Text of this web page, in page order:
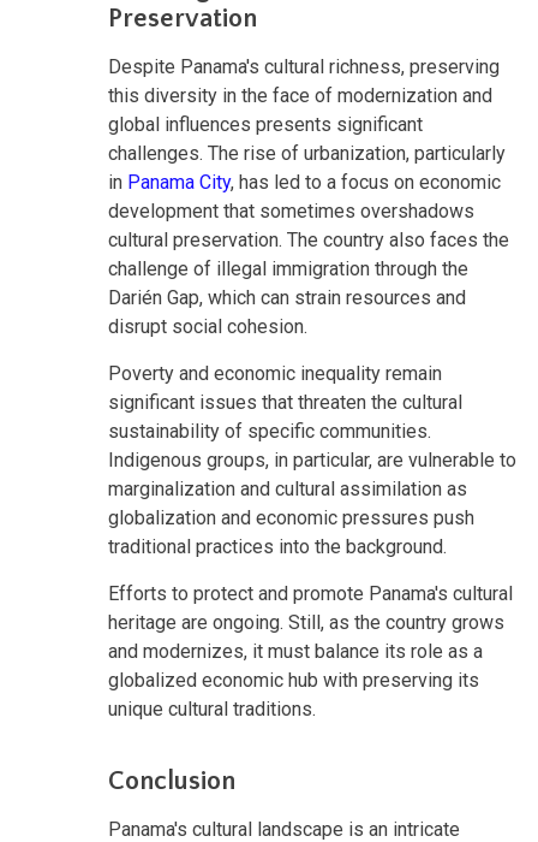
Preservation
Despite Panama's cultural richness, preserving
this diversity in the face of modernization and
global influences presents significant
challenges. The rise of urbanization, particularly
in Panama City, has led to a focus on economic
development that sometimes overshadows
cultural preservation. The country also faces the
challenge of illegal immigration through the
Darién Gap, which can strain resources and
disrupt social cohesion.
Poverty and economic inequality remain
significant issues that threaten the cultural
sustainability of specific communities.
Indigenous groups, in particular, are vulnerable to
marginalization and cultural assimilation as
globalization and economic pressures push
traditional practices into the background.
Efforts to protect and promote Panama's cultural
heritage are ongoing. Still, as the country grows
and modernizes, it must balance its role as a
globalized economic hub with preserving its
unique cultural traditions.
Conclusion
Panama's cultural landscape is an intricate